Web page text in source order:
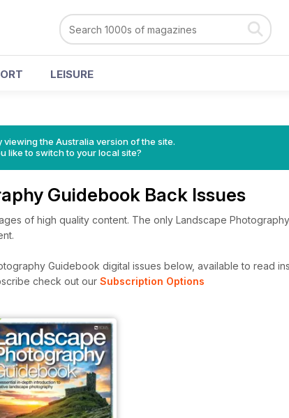
LEISURE
viewing the Australia version of the site.
like to switch to your local site?
Guidebook Back Issues
of high quality content. The only Landscape
Guidebook digital issues below, available to read
check out our Subscription Options